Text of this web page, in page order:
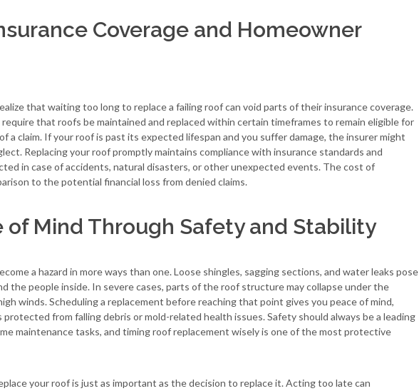
Coverage and Homeowner
that waiting too long to replace a failing roof can void parts of their insurance coverage.
that roofs be maintained and replaced within certain timeframes to remain eligible for
a claim. If your roof is past its expected lifespan and you suffer damage, the insurer might
Replacing your roof promptly maintains compliance with insurance standards and
in case of accidents, natural disasters, or other unexpected events. The cost of
to the potential financial loss from denied claims.
of Mind Through Safety and Stability
a hazard in more ways than one. Loose shingles, sagging sections, and water leaks pose
the people inside. In severe cases, parts of the roof structure may collapse under the
winds. Scheduling a replacement before reaching that point gives you peace of mind,
from falling debris or mold-related health issues. Safety should always be a leading
maintenance tasks, and timing roof replacement wisely is one of the most protective
your roof is just as important as the decision to replace it. Acting too late can